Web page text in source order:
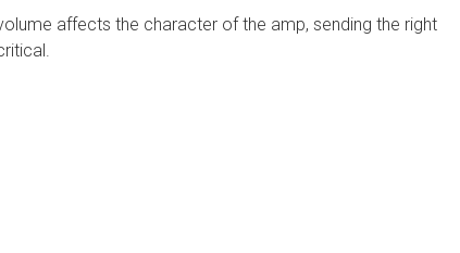
affects the character of the amp, sending the right